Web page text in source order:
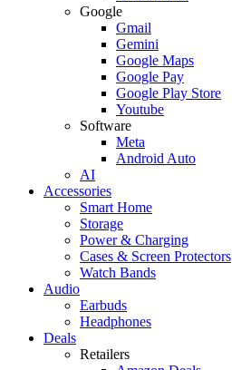
Google
Gmail
Gemini
Google Maps
Google Pay
Google Play Store
Youtube
Software
Meta
Android Auto
AI
Accessories
Smart Home
Storage
Power & Charging
Cases & Screen Protectors
Watch Bands
Audio
Earbuds
Headphones
Deals
Retailers